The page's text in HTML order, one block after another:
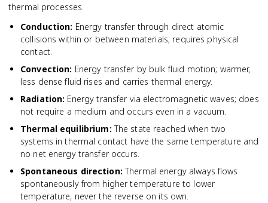
thermal processes.
Conduction: Energy transfer through direct atomic
collisions within or between materials; requires physical
contact.
Convection: Energy transfer by bulk fluid motion; warmer,
less dense fluid rises and carries thermal energy.
Radiation: Energy transfer via electromagnetic waves; does
not require a medium and occurs even in a vacuum.
Thermal equilibrium: The state reached when two
systems in thermal contact have the same temperature and
no net energy transfer occurs.
Spontaneous direction: Thermal energy always flows
spontaneously from higher temperature to lower
temperature, never the reverse on its own.